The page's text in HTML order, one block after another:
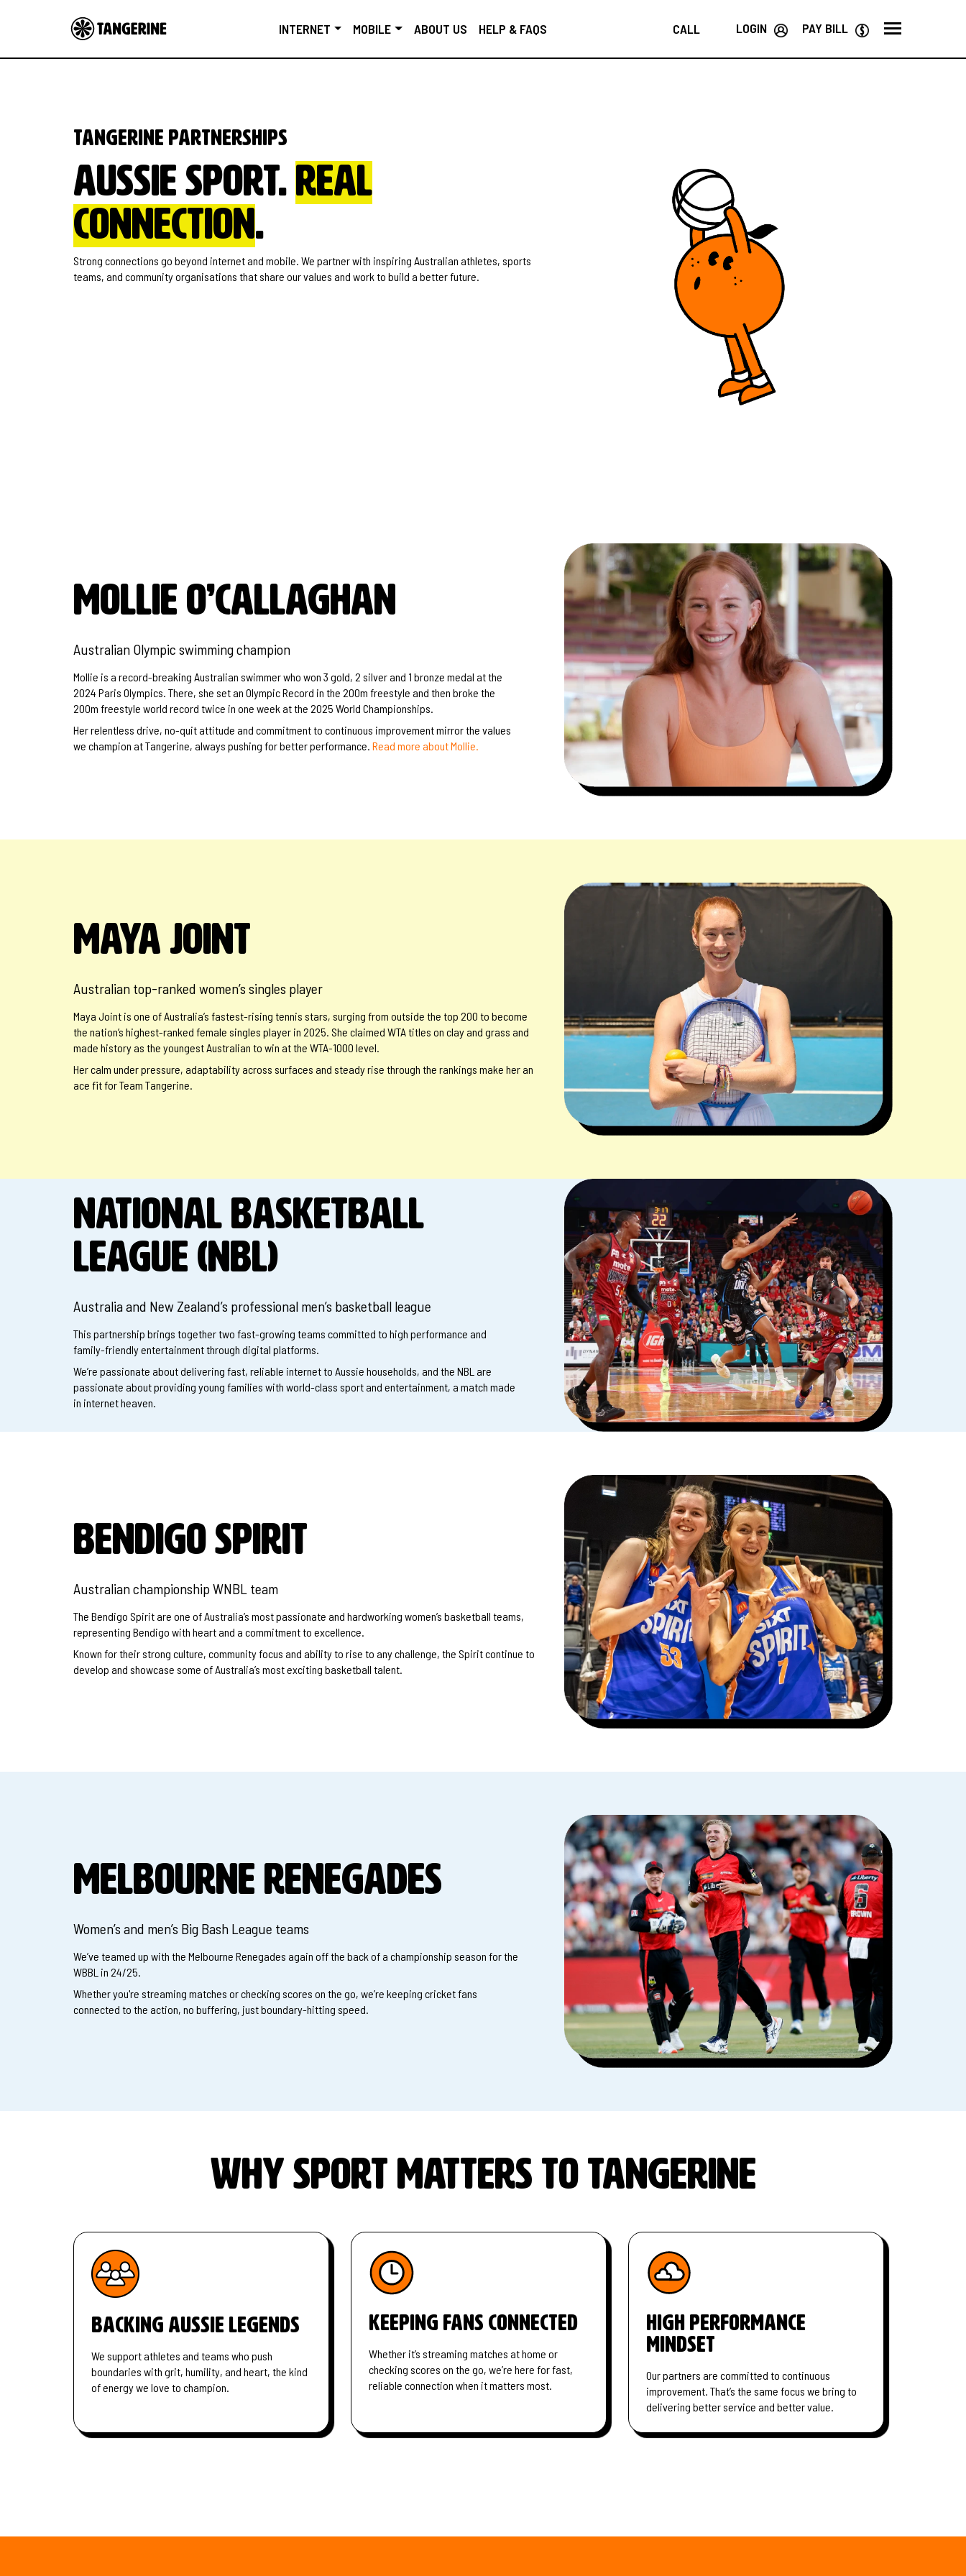
INTERNET MOBILE ABOUT US HELP & FAQS CALL LOGIN PAY BILL
Tangerine partnerships
Aussie sport. Real
connection.
Strong connections go beyond internet and mobile. We partner with inspiring Australian athletes, sports
teams, and community organisations that share our values and work to build a better future.
MOLLIE O’CALLAGHAN
Australian Olympic swimming champion
Mollie is a record-breaking Australian swimmer who won 3 gold, 2 silver and 1 bronze medal at the
2024 Paris Olympics. There, she set an Olympic Record in the 200m freestyle and then broke the
200m freestyle world record twice in one week at the 2025 World Championships.
Her relentless drive, no-quit attitude and commitment to continuous improvement mirror the values
we champion at Tangerine, always pushing for better performance. Read more about Mollie.
MAYA JOINT
Australian top-ranked women’s singles player
Maya Joint is one of Australia’s fastest-rising tennis stars, surging from outside the top 200 to become
the nation’s highest-ranked female singles player in 2025. She claimed WTA titles on clay and grass and
made history as the youngest Australian to win at the WTA-1000 level.
Her calm under pressure, adaptability across surfaces and steady rise through the rankings make her an
ace fit for Team Tangerine.
NATIONAL BASKETBALL
LEAGUE (NBL)
Australia and New Zealand’s professional men’s basketball league
This partnership brings together two fast-growing teams committed to high performance and
family-friendly entertainment through digital platforms.
We’re passionate about delivering fast, reliable internet to Aussie households, and the NBL are
passionate about providing young families with world-class sport and entertainment, a match made
in internet heaven.
BENDIGO SPIRIT
Australian championship WNBL team
The Bendigo Spirit are one of Australia’s most passionate and hardworking women’s basketball teams,
representing Bendigo with heart and a commitment to excellence.
Known for their strong culture, community focus and ability to rise to any challenge, the Spirit continue to
develop and showcase some of Australia’s most exciting basketball talent.
MELBOURNE RENEGADES
Women’s and men’s Big Bash League teams
We’ve teamed up with the Melbourne Renegades again off the back of a championship season for the
WBBL in 24/25.
Whether you're streaming matches or checking scores on the go, we’re keeping cricket fans
connected to the action, no buffering, just boundary-hitting speed.
Why sport matters to Tangerine
Backing Aussie legends
We support athletes and teams who push
boundaries with grit, humility, and heart, the kind
of energy we love to champion.
Keeping fans connected
Whether it’s streaming matches at home or
checking scores on the go, we’re here for fast,
reliable connection when it matters most.
High performance
mindset
Our partners are committed to continuous
improvement. That’s the same focus we bring to
delivering better service and better value.